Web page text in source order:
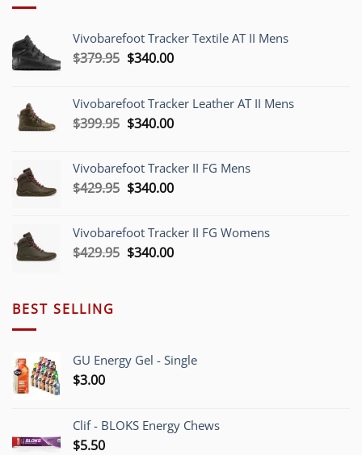
Vivobarefoot Tracker Textile AT II Mens
$379.95 Original
$379.95.
$340.00Current
$340.00.
Vivobarefoot Tracker Leather AT II Mens
$399.95 Original
$399.95.
$340.00Current
$340.00.
Vivobarefoot Tracker II FG Mens
$429.95 Original
$429.95.
$340.00Current
$340.00.
Vivobarefoot Tracker II FG Womens
$429.95 Original
$340.00Current
BEST SELLING
GU Energy Gel - Single
$3.00
Clif - BLOKS Energy Chews
$5.50